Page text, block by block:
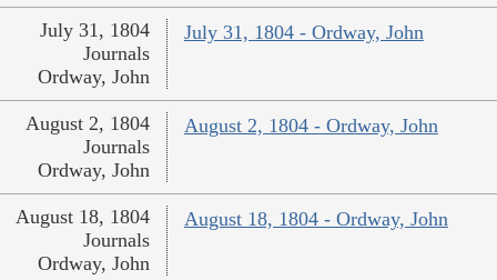
July 31, 1804 - Ordway, John
July 31, 1804
Journals
Ordway, John
August 2, 1804 - Ordway, John
August 2, 1804
Journals
Ordway, John
August 18, 1804 - Ordway, John
August 18, 1804
Journals
Ordway, John